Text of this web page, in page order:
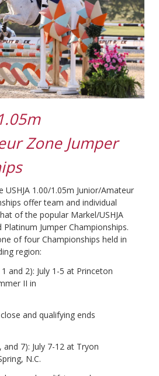
Zone Jumper
1.00/1.05m Junior/Amateur
offer team and individual
of the popular Markel/USHJA
Jumper Championships.
of four Championships held in
region:
and 2): July 1-5 at Princeton
II in
and qualifying ends
7): July 7-12 at Tryon
N.C.